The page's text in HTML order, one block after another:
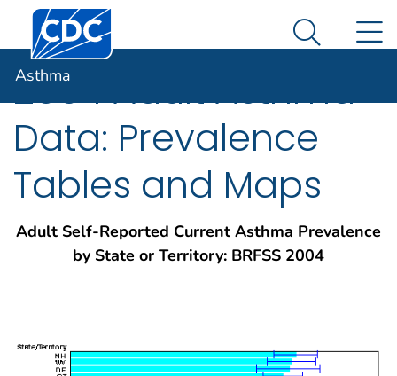
An official website of the United States government
Here's how you know
Centers for Disease Control and Prevention. CDC
Search
Asthma
2004 Adult Asthma
Data: Prevalence
Tables and Maps
Adult Self-Reported Current Asthma Prevalence
by State or Territory: BRFSS 2004